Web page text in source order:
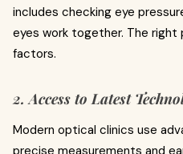
includes checking eye
eyes work together. The right
factors.
2. Access to Latest
Modern optical clinics use
precise measurements and